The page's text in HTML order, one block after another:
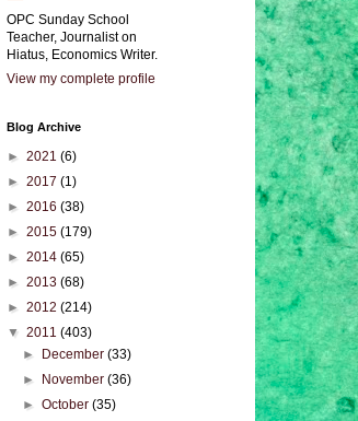
OPC Sunday School
Teacher, Journalist on
Hiatus, Economics Writer.
View my complete profile
Blog Archive
► 2021 (6)
► 2017 (1)
► 2016 (38)
► 2015 (179)
► 2014 (65)
► 2013 (68)
► 2012 (214)
▼ 2011 (403)
►
December(33)
►
November(36)
►October(35)